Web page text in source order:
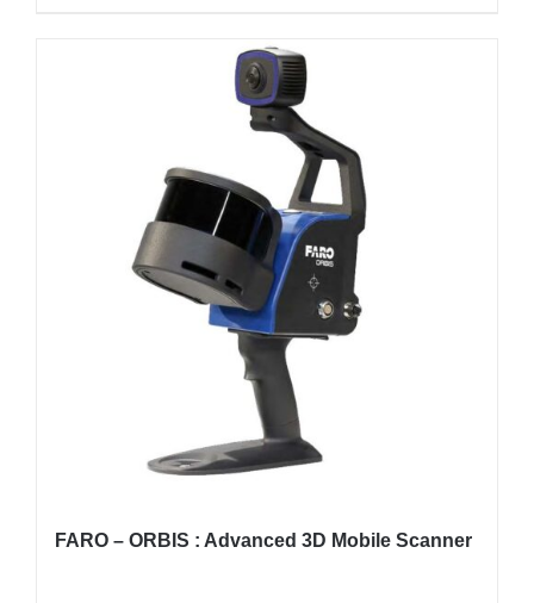
FARO – ORBIS : Advanced 3D Mobile Scanner